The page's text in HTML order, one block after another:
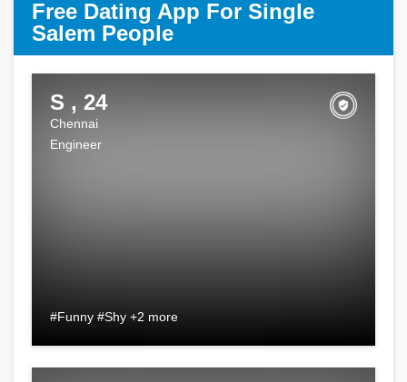
Free Dating App For Single
Salem People
S , 24
Chennai
Engineer
#Funny #Shy +2 more